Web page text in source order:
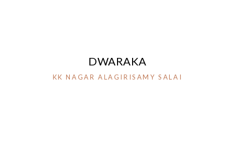
DWARAKA
KK NAGAR ALAGIRISAMY SALAI